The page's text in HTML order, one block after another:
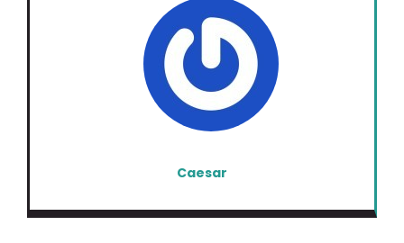
Caesar